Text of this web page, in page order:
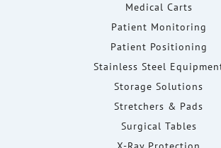
Medical Carts
Patient Monitoring
Patient Positioning
Stainless Steel
Storage Solutions
Stretchers & Pads
Surgical Tables